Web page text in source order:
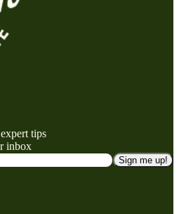
tips
inbox
Sign me up!